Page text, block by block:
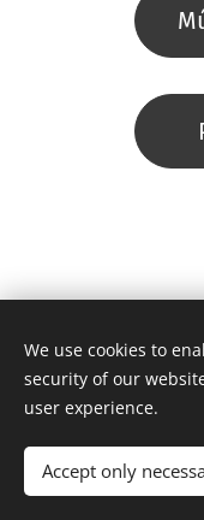
Copyright © 2021 Ízes
We use cookies to
security of our
user experience.
Accept only